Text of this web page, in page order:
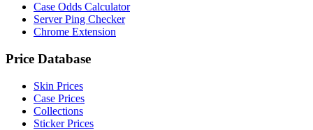
Case Odds Calculator
Server Ping Checker
Chrome Extension
Price Database
Skin Prices
Case Prices
Collections
Sticker Prices